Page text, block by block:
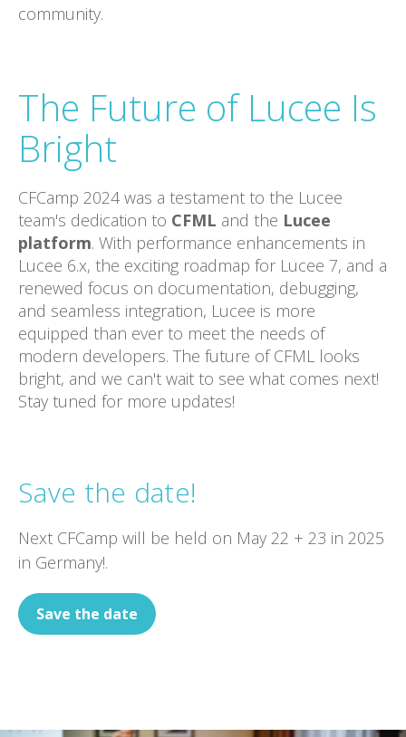
community.
The Future of Lucee Is
Bright
CFCamp 2024 was a testament to the Lucee
team's dedication to CFML and the Lucee
platform. With performance enhancements in
Lucee 6.x, the exciting roadmap for Lucee 7, and a
renewed focus on documentation, debugging,
and seamless integration, Lucee is more
equipped than ever to meet the needs of
modern developers. The future of CFML looks
bright, and we can't wait to see what comes next!
Stay tuned for more updates!
Save the date!
Next CFCamp will be held on May 22 + 23 in 2025
in Germany!.
Save the date